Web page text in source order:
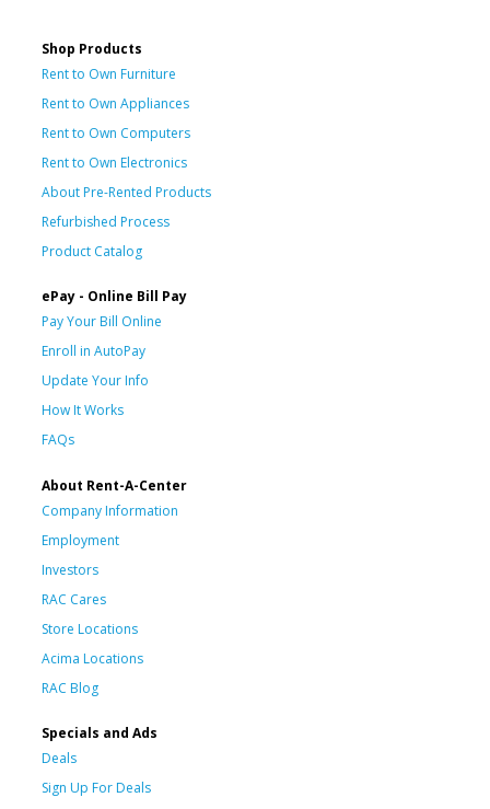
Shop Products
Rent to Own Furniture
Rent to Own Appliances
Rent to Own Computers
Rent to Own Electronics
About Pre-Rented Products
Refurbished Process
Product Catalog
ePay - Online Bill Pay
Pay Your Bill Online
Enroll in AutoPay
Update Your Info
How It Works
FAQs
About Rent-A-Center
Company Information
Employment
Investors
RAC Cares
Store Locations
Acima Locations
RAC Blog
Specials and Ads
Deals
Sign Up For Deals